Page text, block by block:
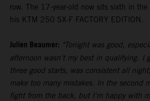
row. The 17-year-old now sits sixth in the
his KTM 250 SX-F FACTORY EDITION.
Julien Beaumer: "Tonight was good,
afternoon wasn't my best in qualifying. I
three good starts, was consistent all
make too many mistakes. In the second
fight from the back, but I'm happy with